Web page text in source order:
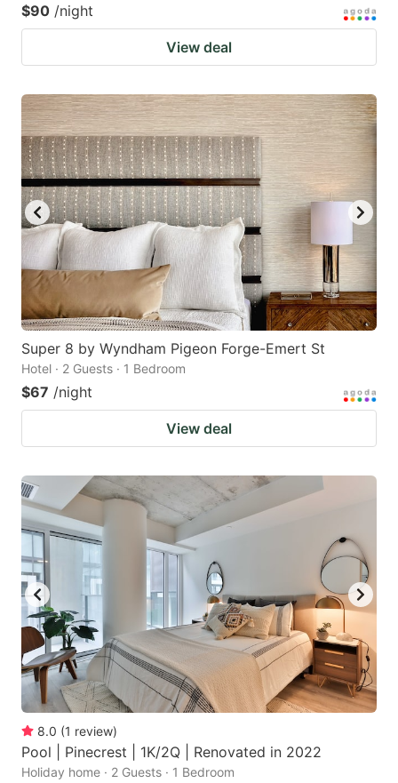
$90 /night
View deal
Super 8 by Wyndham Pigeon Forge-Emert St
Hotel · 2 Guests · 1 Bedroom
$67 /night
View deal
8.0 (1 review)
Pool | Pinecrest | 1K/2Q | Renovated in 2022
Holiday home · 2 Guests · 1 Bedroom